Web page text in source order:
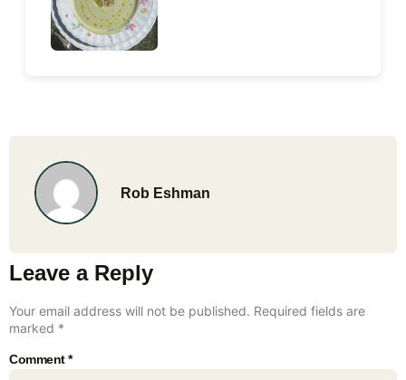
Rob Eshman
Leave a Reply
Your email address will not be published. Required fields are
marked *
Comment*